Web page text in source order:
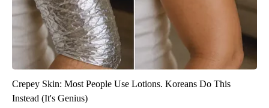
Crepey Skin: Most People Use Lotions. Koreans Do This
Instead (It's Genius)